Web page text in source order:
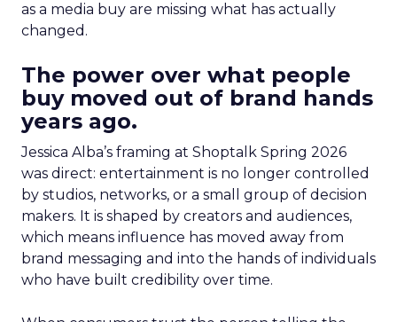
as a media buy are missing what has actually
changed.
The power over what people
buy moved out of brand hands
years ago.
Jessica Alba’s framing at Shoptalk Spring 2026
was direct: entertainment is no longer controlled
by studios, networks, or a small group of decision
makers. It is shaped by creators and audiences,
which means influence has moved away from
brand messaging and into the hands of individuals
who have built credibility over time.